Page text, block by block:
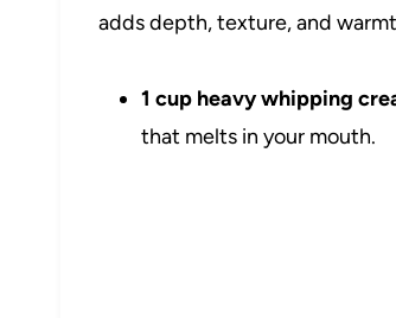
adds depth, texture, and
1 cup heavy whipping
that melts in your mouth.